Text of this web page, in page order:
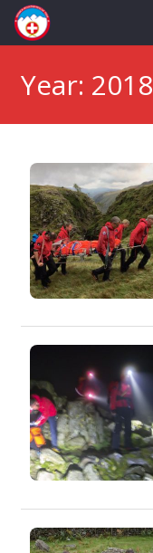
Year: 2018